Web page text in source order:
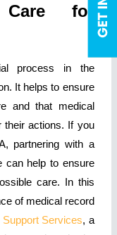
for
process in the
It helps to ensure
and that medical
their actions. If you
partnering with a
can help to ensure
care. In this
of medical record
Services, a